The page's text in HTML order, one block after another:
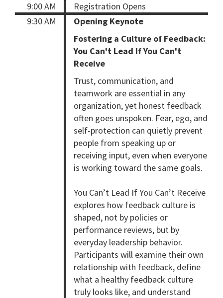
9:00 AM
Registration Opens
9:30 AM
Opening Keynote
Fostering a Culture of Feedback:
You Can't Lead If You Can't
Receive
Trust, communication, and
teamwork are essential in any
organization, yet honest feedback
often goes unspoken. Fear, ego, and
self-protection can quietly prevent
people from speaking up or
receiving input, even when everyone
is working toward the same goals.
You Can’t Lead If You Can’t Receive
explores how feedback culture is
shaped, not by policies or
performance reviews, but by
everyday leadership behavior.
Participants will examine their own
relationship with feedback, define
what a healthy feedback culture
truly looks like, and understand